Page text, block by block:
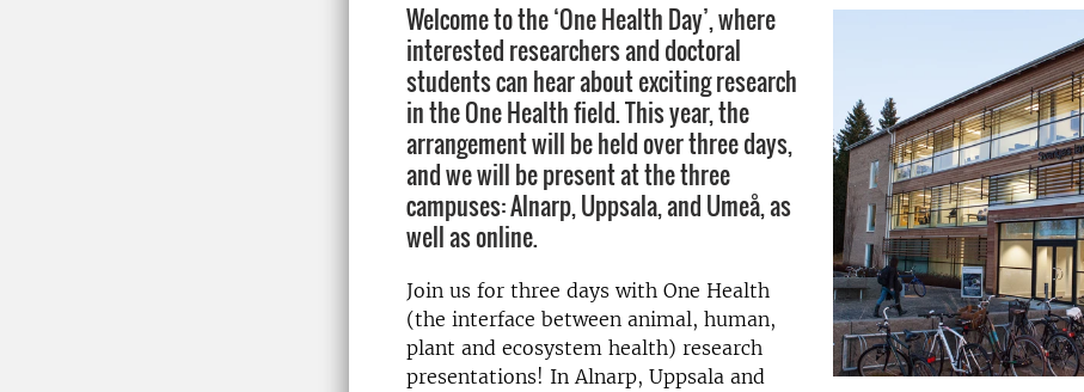
Welcome to the ‘One Health Day’, where
interested researchers and doctoral
students can hear about exciting research
in the One Health field. This year, the
arrangement will be held over three days,
and we will be present at the three
campuses: Alnarp, Uppsala, and Umeå, as
well as online.
Join us for three days with One Health
(the interface between animal, human,
plant and ecosystem health) research
presentations! In Alnarp, Uppsala and